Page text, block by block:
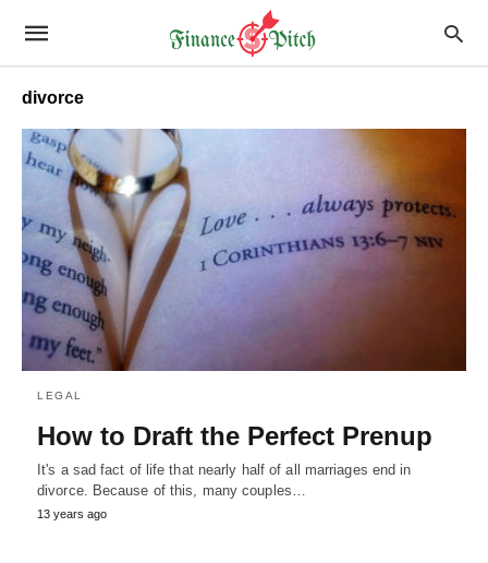
divorce
LEGAL
How to Draft the Perfect Prenup
It's a sad fact of life that nearly half of all marriages end in
divorce. Because of this, many couples…
13 years ago